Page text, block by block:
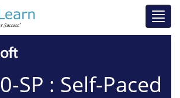
SP : Self-Paced